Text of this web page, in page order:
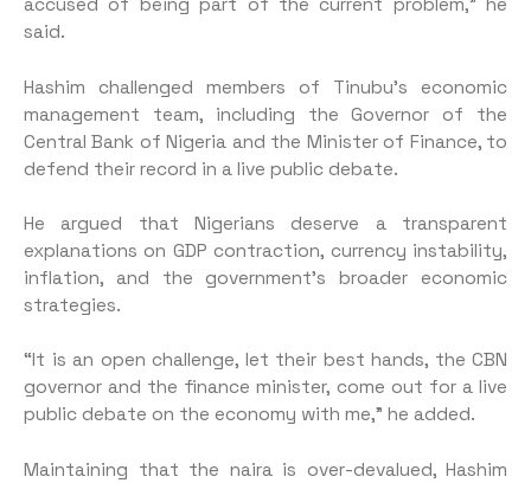
accused of being part of the current problem,” he
said.
Hashim challenged members of Tinubu’s economic
management team, including the Governor of the
Central Bank of Nigeria and the Minister of Finance, to
defend their record in a live public debate.
He argued that Nigerians deserve a transparent
explanations on GDP contraction, currency instability,
inflation, and the government’s broader economic
strategies.
“It is an open challenge, let their best hands, the CBN
governor and the finance minister, come out for a live
public debate on the economy with me,” he added.
Maintaining that the naira is over-devalued, Hashim